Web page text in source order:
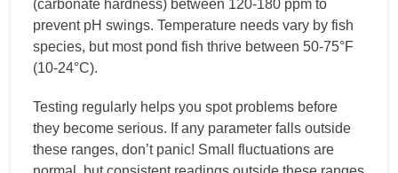
(carbonate hardness) between 120-180 ppm to
prevent pH swings. Temperature needs vary by fish
species, but most pond fish thrive between 50-75°F
(10-24°C).
Testing regularly helps you spot problems before
they become serious. If any parameter falls outside
these ranges, don’t panic! Small fluctuations are